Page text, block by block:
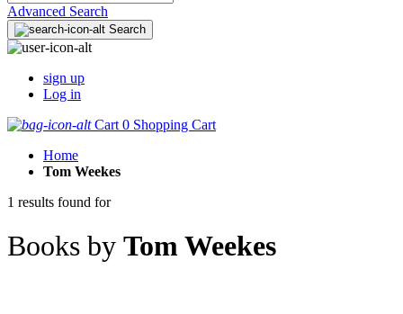
Advanced Search
Search
sign up
Log in
Cart 0 Shopping Cart
Home
Tom Weekes
1 results found for
Books by Tom Weekes